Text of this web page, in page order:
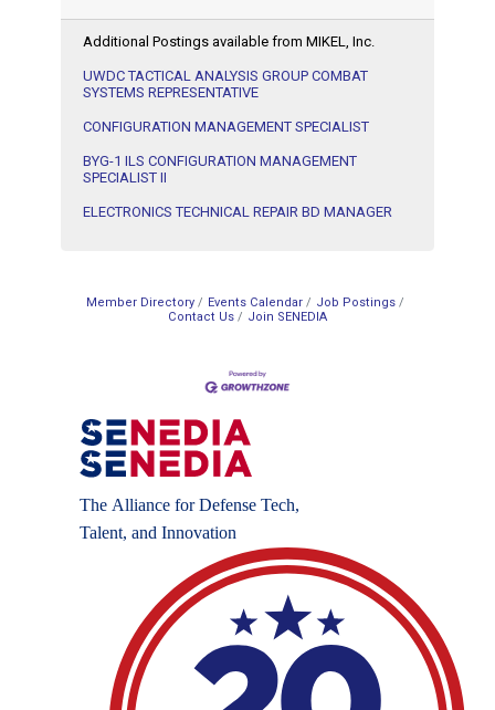
Additional Postings available from MIKEL, Inc.
UWDC TACTICAL ANALYSIS GROUP COMBAT
SYSTEMS REPRESENTATIVE
CONFIGURATION MANAGEMENT SPECIALIST
BYG-1 ILS CONFIGURATION MANAGEMENT
SPECIALIST II
ELECTRONICS TECHNICAL REPAIR BD MANAGER
Member Directory Events Calendar
Job Postings
Contact Us
Join SENEDIA